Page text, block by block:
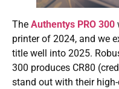
The Authentys PRO 300
printer of 2024, and we
title well into 2025.
300 produces CR80
stand out with their